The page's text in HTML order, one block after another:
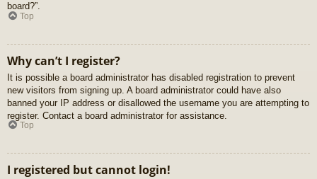
board?”.
Top
Why can’t I register?
It is possible a board administrator has disabled registration to prevent
new visitors from signing up. A board administrator could have also
banned your IP address or disallowed the username you are attempting to
register. Contact a board administrator for assistance.
Top
I registered but cannot login!